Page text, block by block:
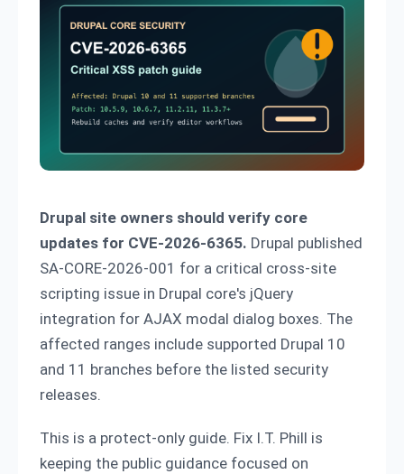
Drupal site owners should verify core
updates for CVE-2026-6365. Drupal published
SA-CORE-2026-001 for a critical cross-site
scripting issue in Drupal core's jQuery
integration for AJAX modal dialog boxes. The
affected ranges include supported Drupal 10
and 11 branches before the listed security
releases.
This is a protect-only guide. Fix I.T. Phill is
keeping the public guidance focused on